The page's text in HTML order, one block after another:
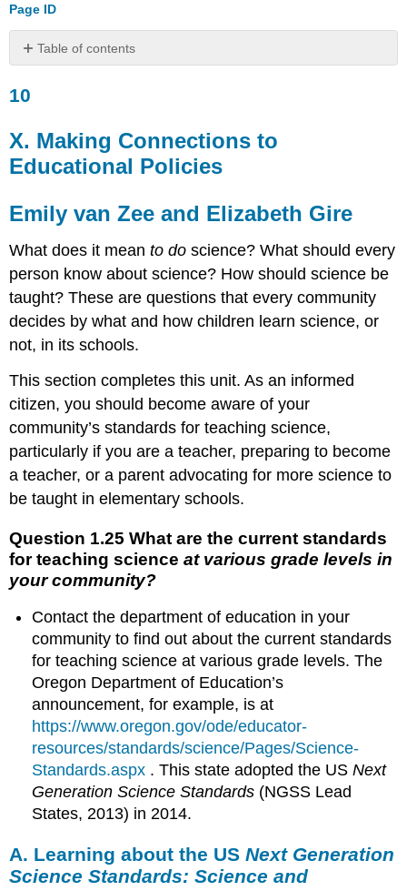
Page ID
Table of contents
Connections
to
Educational
Emily
van
Zee
Elizabeth
Gire
Question
1.25
are
the
standards
for
teaching
science
at
grade
levels
in
community?
A.
Learning
the
US
Next
Generation
Science
Standards:
Science
and
practices
1.
10
X. Making Connections to
Educational Policies
Emily van Zee and Elizabeth Gire
What does it meanto doscience? What should every
person know about science? How should science be
taught? These are questions that every community
decides by what and how children learn science, or
not, in its schools.
This section completes this unit. As an informed
citizen, you should become aware of your
community’s standards for teaching science,
particularly if you are a teacher, preparing to become
a teacher, or a parent advocating for more science to
be taught in elementary schools.
Question 1.25 What are the current standards
for teaching science at various grade levels in
your community?
Contact the department of education in your
community to find out about the current standards
for teaching science at various grade levels. The
Oregon Department of Education’s
announcement, for example, is at
https://www.oregon.gov/ode/educator-
resources/standards/science/Pages/Science-
Standards.aspx . This state adopted the USNext
Generation Science Standards (NGSS Lead
States, 2013) in 2014.
A. Learning about the USNext Generation
Science Standards: Science and